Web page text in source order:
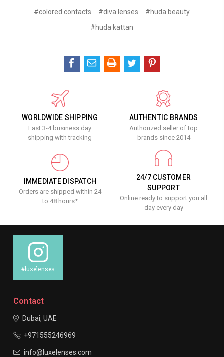
#colored contacts #diva lenses
#huda beauty
#huda kattan
WORLDWIDE SHIPPING
Fast 3-4 business day
shipping with tracking
AUTHENTIC BRANDS
Authorized seller of top
brands since 2014
IMMEDIATE DISPATCH
Orders are shipped within 24
to 48 hours*
24/7 CUSTOMER
SUPPORT
Online ready to support you all
day every day
#luxelenses
Contact
Dubai, UAE
+971555246969
info@luxelenses.com